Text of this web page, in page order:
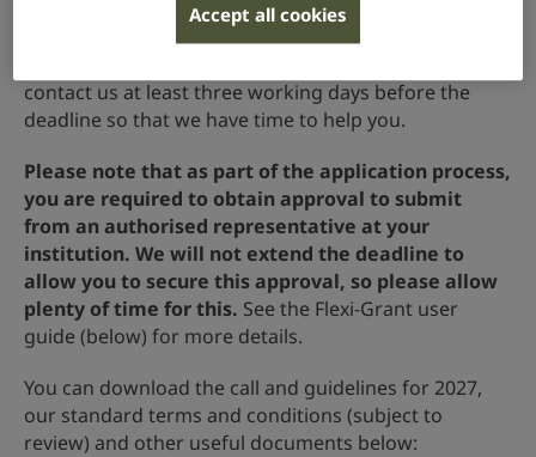
contact us at least three working days before the
deadline so that we have time to help you.
Please note that as part of the application process,
you are required to obtain approval to submit
from an authorised representative at your
institution. We will not extend the deadline to
allow you to secure this approval, so please allow
plenty of time for this. See the Flexi-Grant user
guide (below) for more details.
You can download the call and guidelines for 2027,
our standard terms and conditions (subject to
review) and other useful documents below:
Accept all cookies